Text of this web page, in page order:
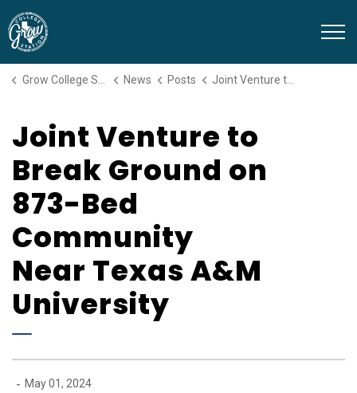
Grow College Station News Posts Joint Venture to Break Ground on 873-Bed Community Near Texas A&M University
Joint Venture to
Break Ground on
873-Bed
Community
Near Texas A&M
University
- May 01, 2024